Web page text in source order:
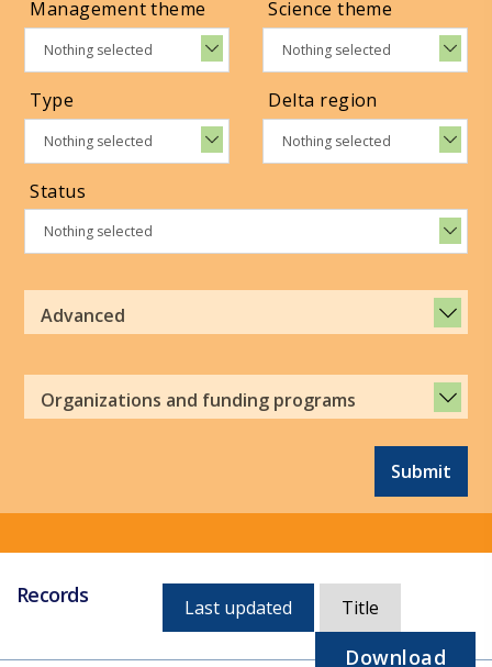
Management theme
Nothing selected
Science theme
Nothing selected
Type
Nothing selected
Delta region
Nothing selected
Status
Nothing selected
Advanced
Organizations and funding programs
Submit
Records
Currently,
Last updated Title
Download